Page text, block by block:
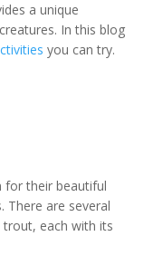
a unique
In this blog
you can try.
for their beautiful
There are several
each with its